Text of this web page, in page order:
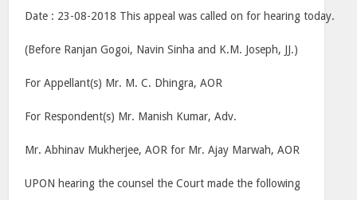
Date : 23-08-2018 This appeal was called on for hearing today.
(Before Ranjan Gogoi, Navin Sinha and K.M. Joseph, JJ.)
For Appellant(s) Mr. M. C. Dhingra, AOR
For Respondent(s) Mr. Manish Kumar, Adv.
Mr. Abhinav Mukherjee, AOR for Mr. Ajay Marwah, AOR
UPON hearing the counsel the Court made the following